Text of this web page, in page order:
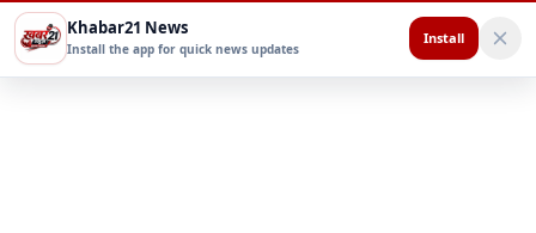
Khabar21 News
Install the app for quick news updates
Install